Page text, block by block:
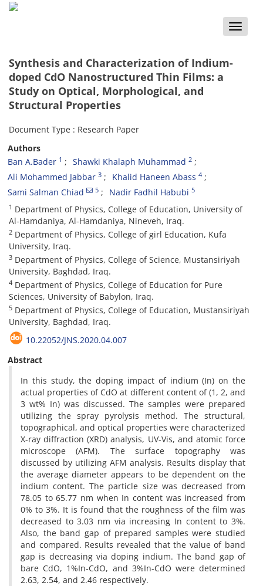
Toggle
Synthesis and Characterization of Indium-
doped CdO Nanostructured Thin Films: a
Study on Optical, Morphological, and
Structural Properties
Document Type : Research Paper
Authors
Ban A.Bader 1 Shawki Khalaph Muhammad 2
Ali Mohammed Jabbar 3 Khalid Haneen Abass 4
Sami Salman Chiad 5 Nadir Fadhil Habubi 5
1 Department of Physics, College of Education, University of
Al-Hamdaniya, Al-Hamdaniya, Nineveh, Iraq.
2 Department of Physics, College of girl Education, Kufa
University, Iraq.
3 Department of Physics, College of Science, Mustansiriyah
University, Baghdad, Iraq.
4 Department of Physics, College of Education for Pure
Sciences, University of Babylon, Iraq.
5 Department of Physics, College of Education, Mustansiriyah
University, Baghdad, Iraq.
10.22052/JNS.2020.04.007
Abstract
In this study, the doping impact of indium (In) on the
actual properties of CdO at different content of (1, 2, and
3 wt% In) was discussed. The samples were prepared
utilizing the spray pyrolysis method. The structural,
topographical, and optical properties were characterized
X-ray diffraction (XRD) analysis, UV-Vis, and atomic force
microscope (AFM). The surface topography was
discussed by utilizing AFM analysis. Results display that
the average diameter appears to be dependent on the
indium content. The particle size was decreased from
78.05 to 65.77 nm when In content was increased from
0% to 3%. It is found that the roughness of the film was
decreased to 3.03 nm via increasing In content to 3%.
Also, the band gap of prepared samples were studied
and compared. Results revealed that the value of band
gap is decreasing via doping indium. The band gap of
bare CdO, 1%In-CdO, and 3%In-CdO were determined
2.63, 2.54, and 2.46 respectively.